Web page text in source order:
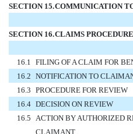
SECTION 15.COMMUNICATION
SECTION 16.CLAIMS PROCEDURE
16.1 FILING OF A CLAIM FOR
16.2 NOTIFICATION TO
16.3 PROCEDURE FOR REVIEW
16.4 DECISION ON REVIEW
16.5 ACTION BY AUTHORIZED
CLAIMANT